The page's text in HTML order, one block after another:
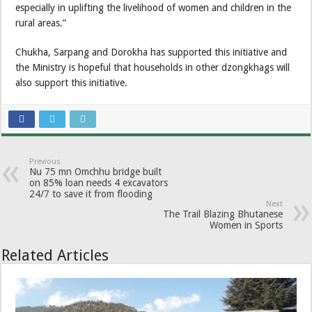
especially in uplifting the livelihood of women and children in the
rural areas.”
Chukha, Sarpang and Dorokha has supported this initiative and
the Ministry is hopeful that households in other dzongkhags will
also support this initiative.
Previous
Nu 75 mn Omchhu bridge built
on 85% loan needs 4 excavators
24/7 to save it from flooding
Next
The Trail Blazing Bhutanese
Women in Sports
Related Articles